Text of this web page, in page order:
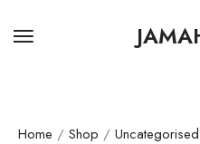
Home / Shop / Uncategorised